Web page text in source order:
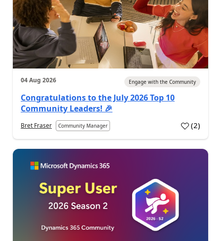
04 Aug 2026 Engage with the Community
Congratulations to the July 2026 Top 10
Community Leaders! 🎉
Bret Fraser Community Manager (2)